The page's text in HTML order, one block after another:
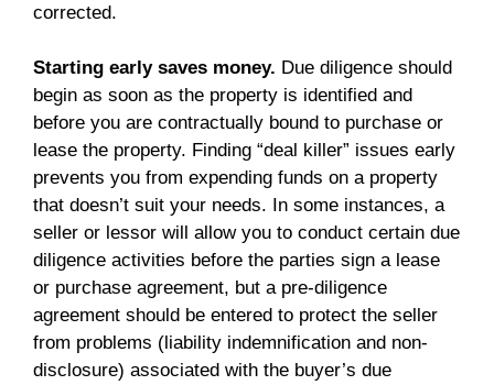
corrected.
Starting early saves money. Due diligence should
begin as soon as the property is identified and
before you are contractually bound to purchase or
lease the property. Finding “deal killer” issues early
prevents you from expending funds on a property
that doesn’t suit your needs. In some instances, a
seller or lessor will allow you to conduct certain due
diligence activities before the parties sign a lease
or purchase agreement, but a pre-diligence
agreement should be entered to protect the seller
from problems (liability indemnification and non-
disclosure) associated with the buyer’s due